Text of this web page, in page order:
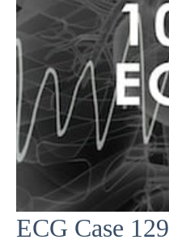
ECG Case 129